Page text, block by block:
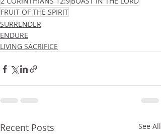
FRUIT OF THE SPIRIT
SURRENDER
ENDURE
LIVING SACRIFICE
Recent Posts See All